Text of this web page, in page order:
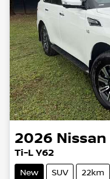
2026 Nissan
Ti-L Y62
New SUV 22km